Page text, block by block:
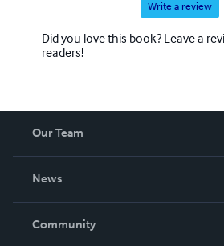
Write a review
Did you love this book? Leave a
readers!
Our Team
News
In The News
Community